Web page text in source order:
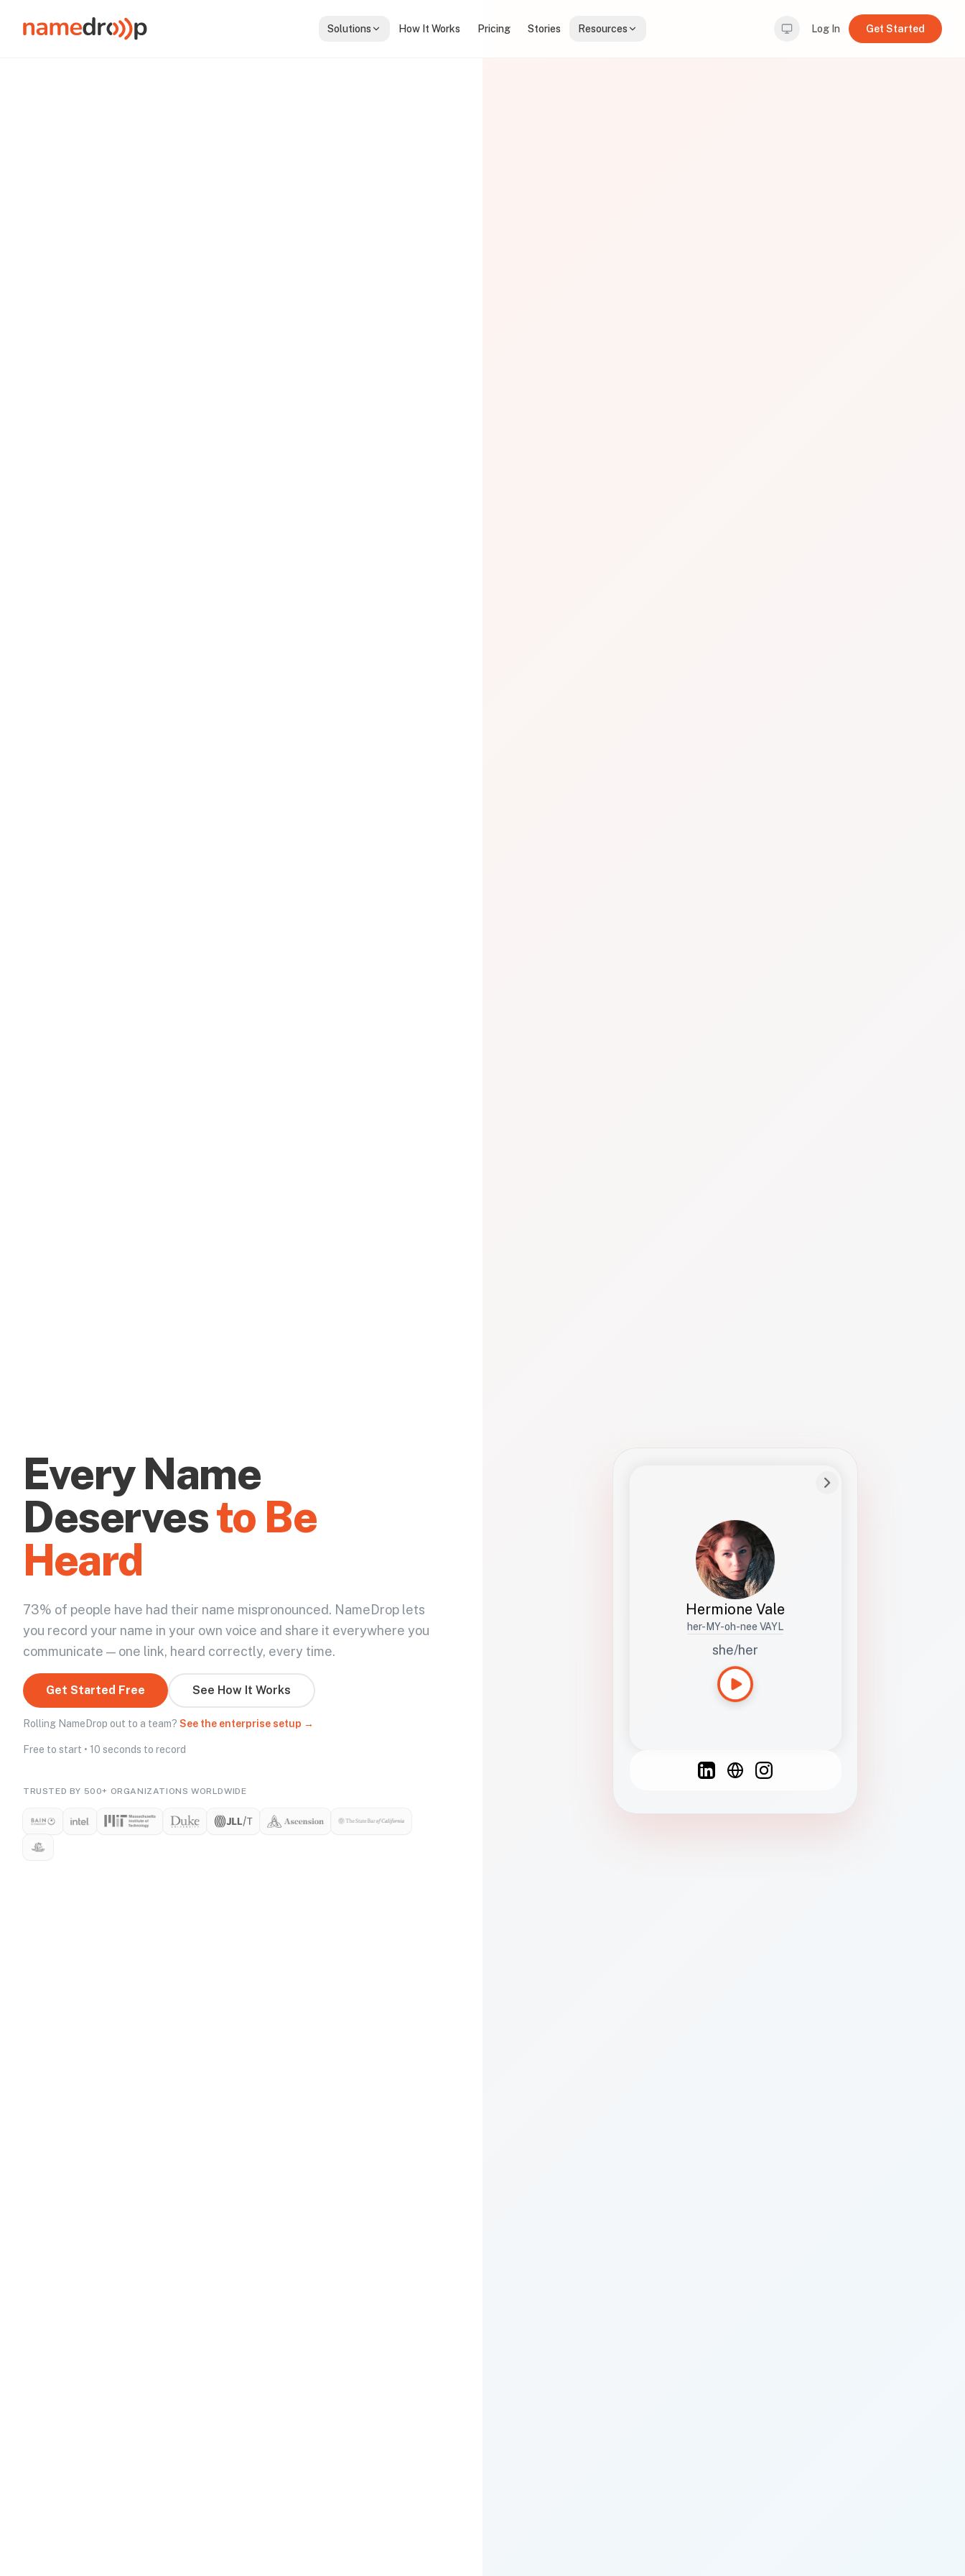
Solutions How It Works Pricing Stories Resources Log In Get Started
Every Name
Deservesto Be
Heard
73% of people have had their name mispronounced. NameDrop lets
you record your name in your own voice and share it everywhere you
communicate — one link, heard correctly, every time.
Get Started Free See How It Works
Rolling NameDrop out to a team? See the enterprise setup →
Free to start • 10 seconds to record
TRUSTED BY 500+ ORGANIZATIONS WORLDWIDE
Hermione Vale
her-MY-oh-nee VAYL
she/her
Studies how names show up in hiring,
healthcare, and civic systems. She helps
teams document pronunciation without
turning people into edge cases or silent
French